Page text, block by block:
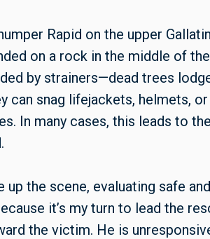
Rapid on the upper
on a rock in the middle of
by strainers—dead trees
can snag lifejackets, helmets,
In many cases, this leads to
up the scene, evaluating safe
it’s my turn to lead the
the victim. He is